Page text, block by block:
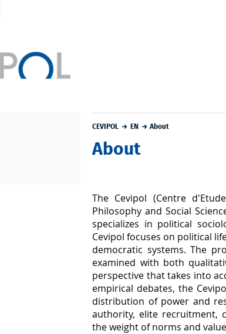
CEVIPOL EN About
About
The Cevipol (Centre
Philosophy and Social
specializes in political
Cevipol focuses on political
democratic systems. The
examined with both
perspective that takes into
empirical debates, the
distribution of power and
authority, elite recruitment,
the weight of norms and